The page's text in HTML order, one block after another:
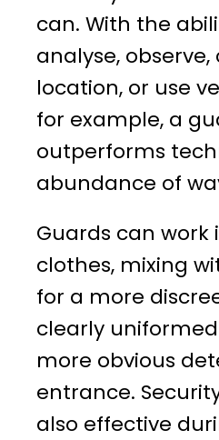
can. With the
analyse,
location, or use
for example, a
outperforms
abundance of
Guards can work
clothes, mixing
for a more
clearly
more obvious
entrance.
also effective